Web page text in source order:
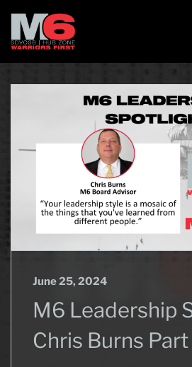
June 25, 2024
M6 Leadership
Chris Burns Part